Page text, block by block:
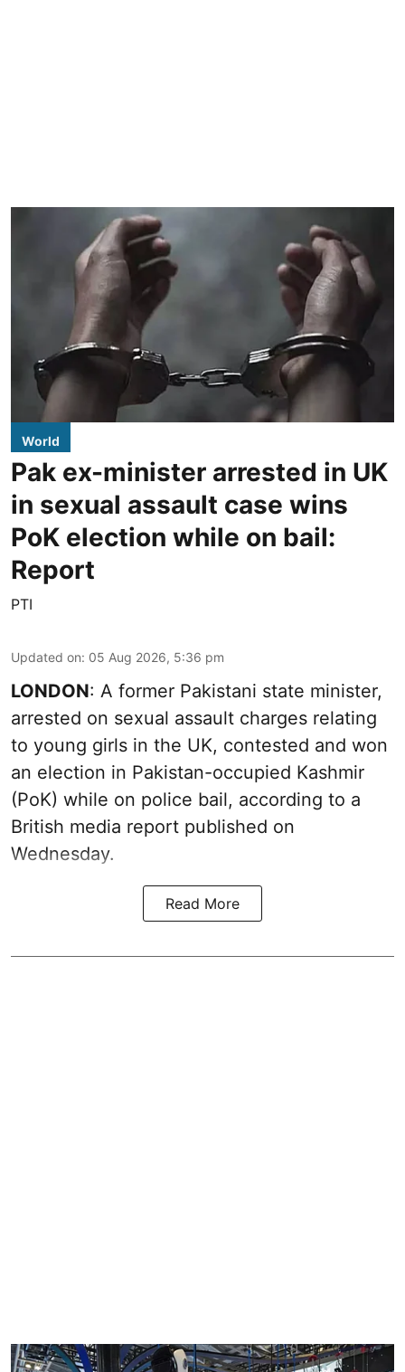
World
Pak ex-minister arrested in UK
in sexual assault case wins
PoK election while on bail:
Report
PTI
Updated on: 05 Aug 2026, 5:36 pm
LONDON: A former Pakistani state minister,
arrested on sexual assault charges relating
to young girls in the UK, contested and won
an election in Pakistan-occupied Kashmir
(PoK) while on police bail, according to a
British media report published on
Wednesday.
Read More